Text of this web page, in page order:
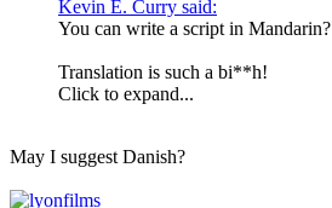
Kevin E. Curry said:
You can write a script in Mandarin?
Translation is such a bi**h!
Click to expand...
May I suggest Danish?